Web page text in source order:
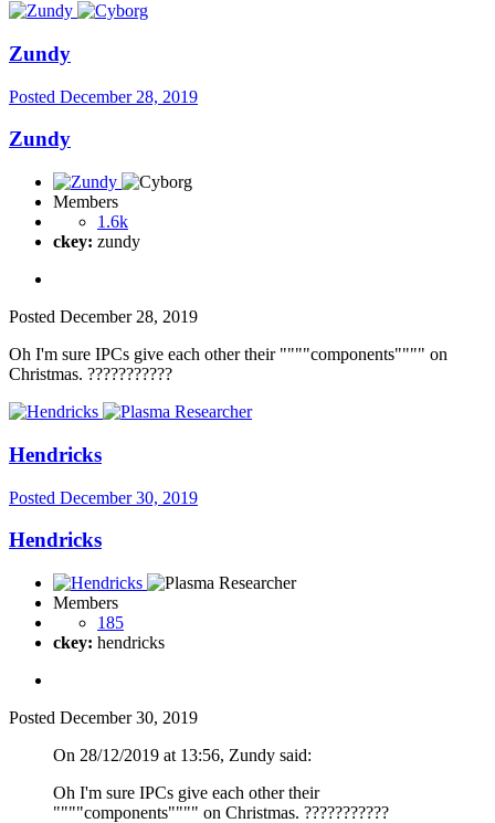
Zundy
Posted December 28, 2019
Zundy
Members
1.6k
ckey: zundy
Posted December 28, 2019
Oh I'm sure IPCs give each other their """"components"""" on
Christmas. ???????????
Hendricks
Posted December 30, 2019
Hendricks
Members
185
ckey: hendricks
Posted December 30, 2019
On 28/12/2019 at 13:56, Zundy said:
Oh I'm sure IPCs give each other their
""""components"""" on Christmas. ???????????